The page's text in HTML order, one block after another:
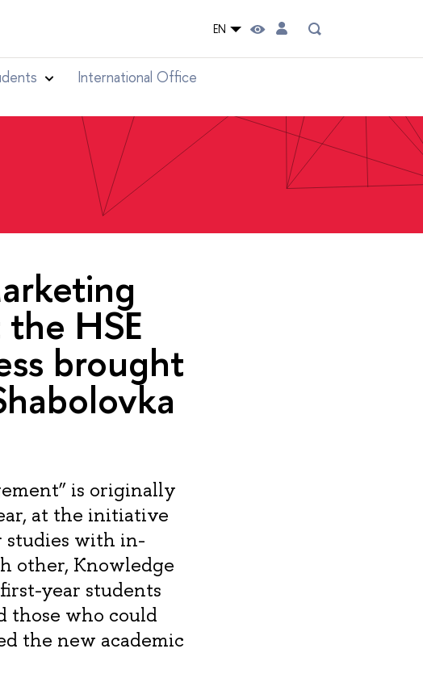
EN
International Office
HSE
brought
is originally
at the initiative
studies with in-
other, Knowledge
year students
those who could
the new academic